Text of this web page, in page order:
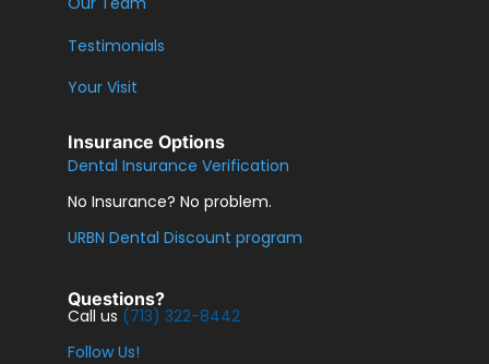
Testimonials
Your Visit
Insurance Options
Dental Insurance Verification
No Insurance? No problem.
URBN Dental Discount program
Questions?
Call us (713) 322-8442
Follow Us!